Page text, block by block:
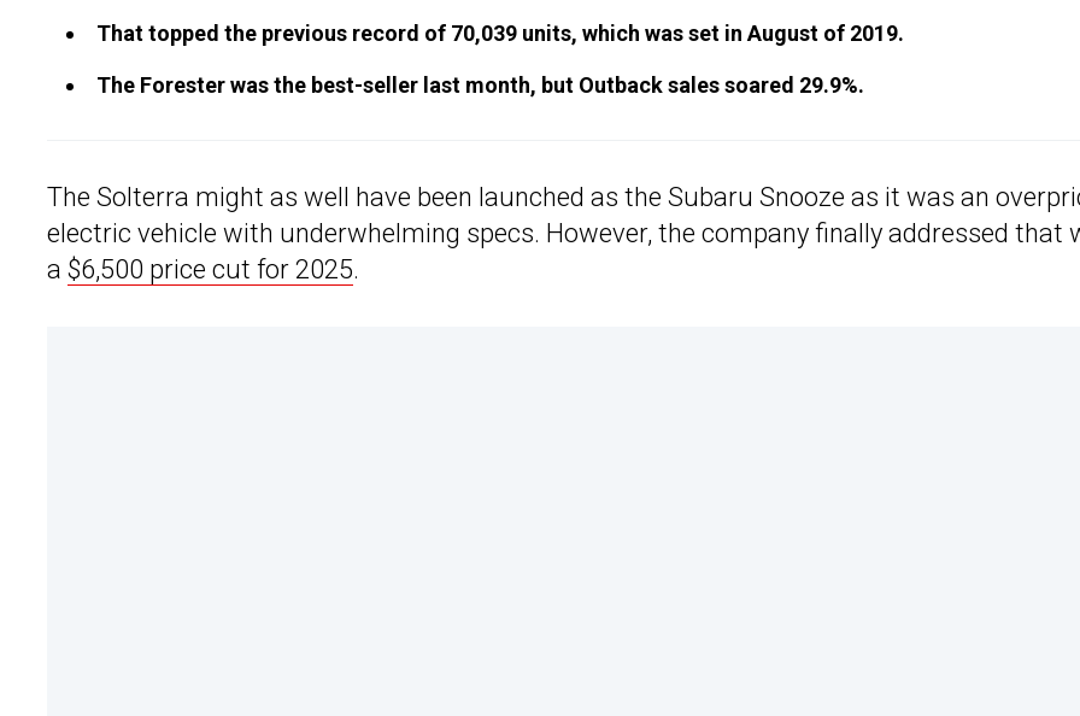
That topped the previous record of 70,039 units, which was set in August of 2019.
The Forester was the best-seller last month, but Outback sales soared 29.9%.
The Solterra might as well have been launched as the Subaru Snooze as it was an
electric vehicle with underwhelming specs. However, the company finally addressed that
a $6,500 price cut for 2025.